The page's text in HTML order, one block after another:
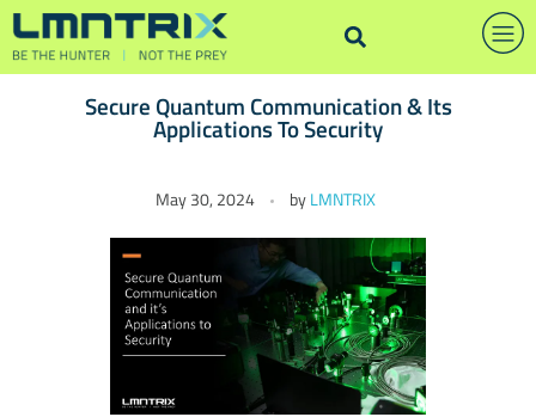
Secure Quantum Communication & Its
Applications To Security
c
May 30, 2024 by LMNTRIX